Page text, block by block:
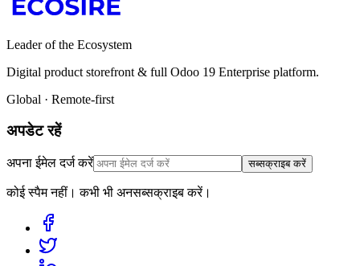
Leader of the Ecosystem
Digital product storefront & full Odoo 19 Enterprise platform.
Global · Remote-first
अपडेट रहें
अपना ईमेल दर्ज करें सब्सक्राइब करें
कोई स्पैम नहीं। कभी भी अनसब्सक्राइब करें।